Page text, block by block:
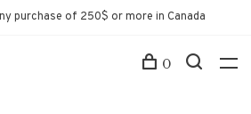
purchase of 250$ or more in Canada
0